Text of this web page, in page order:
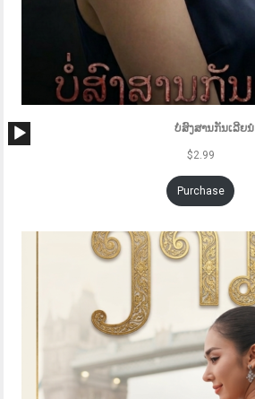
Audio
ບໍ່ສົງສານກັນເລີຍນໍ
$2.99
Purchase